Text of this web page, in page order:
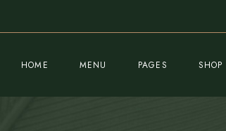
HOME MENU PAGES SHOP